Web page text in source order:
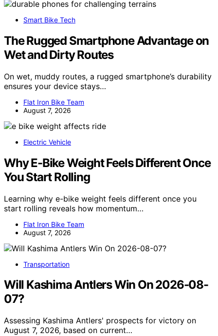
Smart Bike Tech
The Rugged Smartphone Advantage on
Wet and Dirty Routes
On wet, muddy routes, a rugged smartphone’s durability
ensures your device stays…
Flat Iron Bike Team
August 7, 2026
Electric Vehicle
Why E-Bike Weight Feels Different Once
You Start Rolling
Learning why e-bike weight feels different once you
start rolling reveals how momentum…
Flat Iron Bike Team
August 7, 2026
Transportation
Will Kashima Antlers Win On 2026-08-
07?
Assessing Kashima Antlers' prospects for victory on
August 7, 2026, based on current…